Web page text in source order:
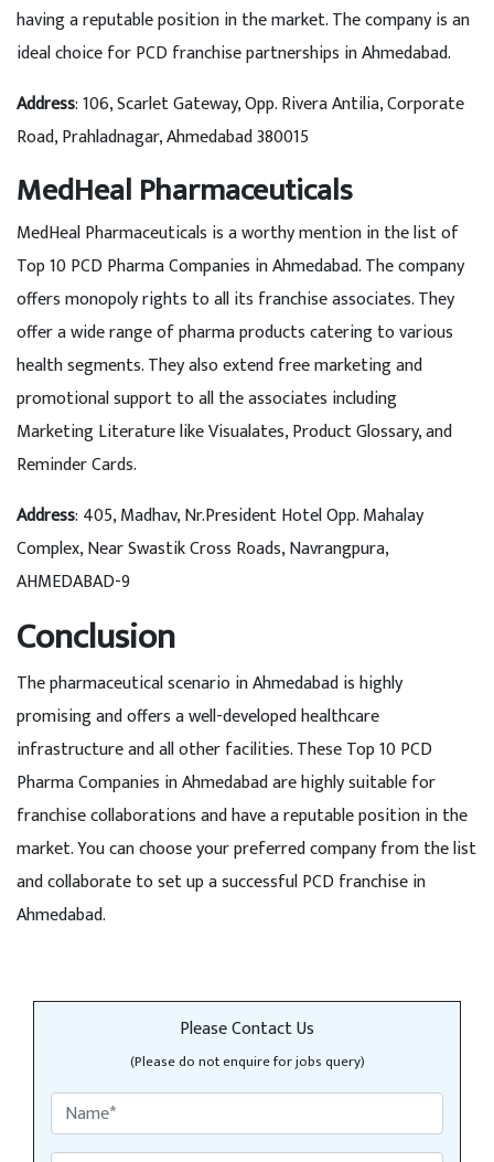
having a reputable position in the market. The company is an
ideal choice for PCD franchise partnerships in Ahmedabad.
Address: 106, Scarlet Gateway, Opp. Rivera Antilia, Corporate
Road, Prahladnagar, Ahmedabad 380015
MedHeal Pharmaceuticals
MedHeal Pharmaceuticals is a worthy mention in the list of
Top 10 PCD Pharma Companies in Ahmedabad. The company
offers monopoly rights to all its franchise associates. They
offer a wide range of pharma products catering to various
health segments. They also extend free marketing and
promotional support to all the associates including
Marketing Literature like Visualates, Product Glossary, and
Reminder Cards.
Address: 405, Madhav, Nr.President Hotel Opp. Mahalay
Complex, Near Swastik Cross Roads, Navrangpura,
AHMEDABAD-9
Conclusion
The pharmaceutical scenario in Ahmedabad is highly
promising and offers a well-developed healthcare
infrastructure and all other facilities. These Top 10 PCD
Pharma Companies in Ahmedabad are highly suitable for
franchise collaborations and have a reputable position in the
market. You can choose your preferred company from the list
and collaborate to set up a successful PCD franchise in
Ahmedabad.
Please Contact Us
(Please do not enquire for jobs query)